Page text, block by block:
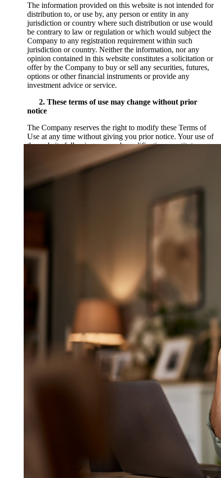
The information provided on this website is not intended for
distribution to, or use by, any person or entity in any
jurisdiction or country where such distribution or use would
be contrary to law or regulation or which would subject the
Company to any registration requirement within such
jurisdiction or country. Neither the information, nor any
opinion contained in this website constitutes a solicitation or
offer by the Company to buy or sell any securities, futures,
options or other financial instruments or provide any
investment advice or service.
2. These terms of use may change without prior
notice
The Company reserves the right to modify these Terms of
Use at any time without giving you prior notice. Your use of
the website following any such modification constitutes your
agreement to follow and be bound by the Terms of Use as
modified. For this reason, we encourage you to review these
Terms of Use whenever you use this website. The last date
these Terms of Use were revised is set forth below.
partners, affiliates, contributors or third parties and may be
protected by U.S. and international copyright, trademark,
intellectual property and other laws. Content provided by
third-parties is used on the website with the permission of
You may download, print and store selected portions of the
Content, provided that you (1) do not copy or post the
Content on any network computer or transmit, distribute,
publish or broadcast the Content in any media, including
without limitation, a website; and (2) do not modify or alter
the Content in any way, or delete or change any copyright or
trademark notice. No right, title or interest in any copied or
downloaded Content is transferred to you as a result of any
such copying or downloading. The Company reserves
complete title and full intellectual property rights in any
Content you copy or download from this website.
You agree not to alter, modify, reformat, copy, download,
reproduce, duplicate, display, distribute, repost, transmit,
publish, license, sell, rent, transfer, or create derivative works
from any Content obtained from the website or the Service,
except as expressly permitted by these Terms of Use.
Moreover, you may not use any of the marks appearing
throughout this website without express written consent from
the trademark owner, except as permitted by applicable law.